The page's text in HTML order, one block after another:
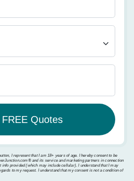
I represent that I am 18+ years of age. I hereby consent to be
and its service and marketing partners in connection
info provided (which may include cellular). I understand that I may
to my request. I understand that my consent is not a condition of